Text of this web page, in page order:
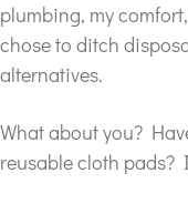
plumbing, my
chose to ditch
alternatives.
What about you?
reusable cloth pads?